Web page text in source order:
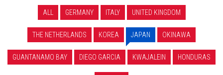
ALL GERMANY ITALY UNITED KINGDOM
THE NETHERLANDS KOREA JAPAN OKINAWA
GUANTANAMO BAY DIEGO GARCIA KWAJALEIN HONDURAS